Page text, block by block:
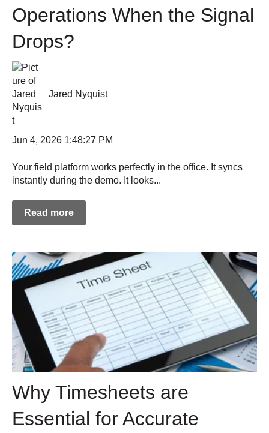
Operations When the Signal
Drops?
Jared Nyquist
Jun 4, 2026 1:48:27 PM
Your field platform works perfectly in the office. It syncs
instantly during the demo. It looks...
Read more
Why Timesheets are
Essential for Accurate